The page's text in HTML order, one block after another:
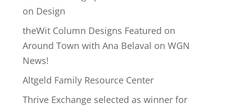
on Design
theWit Column Designs Featured on
Around Town with Ana Belaval on WGN
News!
Altgeld Family Resource Center
Thrive Exchange selected as winner for